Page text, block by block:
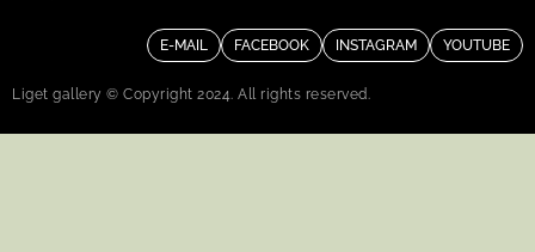
YOUTUBE
INSTAGRAM
FACEBOOK
E-MAIL
Liget gallery © Copyright 2024. All rights reserved.